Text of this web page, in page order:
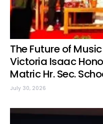
The Future of
Victoria Isaac
Matric Hr. Sec.
July 30, 2026